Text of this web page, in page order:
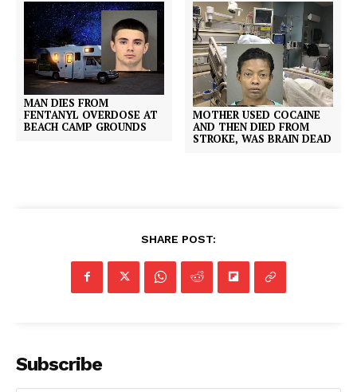
MAN DIES FROM
FENTANYL OVERDOSE AT
BEACH CAMP GROUNDS
MOTHER USED COCAINE
AND THEN DIED FROM
STROKE, WAS BRAIN DEAD
SHARE POST:
Subscribe